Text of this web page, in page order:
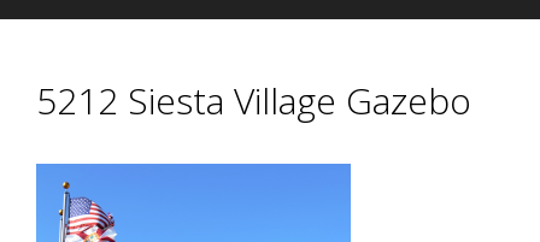
5212 Siesta Village Gazebo